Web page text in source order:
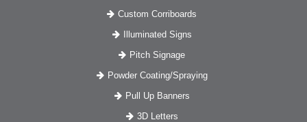
Custom Corriboards
Illuminated Signs
Pitch Signage
Powder Coating/Spraying
Pull Up Banners
3D Letters